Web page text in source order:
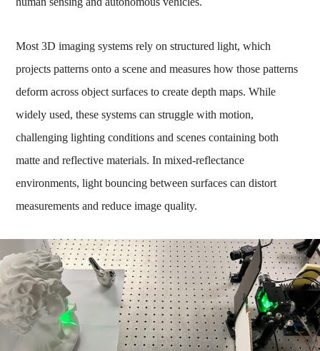
Most 3D imaging systems rely on structured light, which
projects patterns onto a scene and measures how those patterns
deform across object surfaces to create depth maps. While
widely used, these systems can struggle with motion,
challenging lighting conditions and scenes containing both
matte and reflective materials. In mixed-reflectance
environments, light bouncing between surfaces can distort
measurements and reduce image quality.